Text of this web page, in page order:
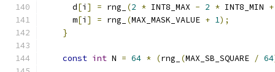
      d
[i ] = rng_ (2 * INT8_MAX - 2 * INT8_MIN +
      m
[i ] = rng_ (MAX_MASK_VALUE + 1);
}
const int N = 64 * (rng_ (MAX_SB_SQUARE / 64